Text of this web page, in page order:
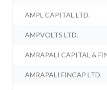
AMPL CAPITAL LTD.
AMPVOLTS LTD.
AMRAPALI CAPITAL &
AMRAPALI FINCAP LTD.